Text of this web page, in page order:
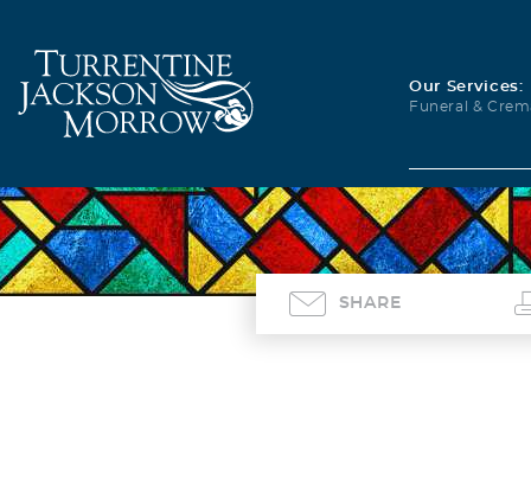
Our Services:
Funeral &
SHARE